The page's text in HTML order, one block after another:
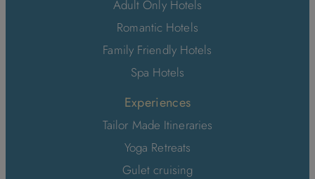
Adult Only Hotels
Romantic Hotels
Family Friendly Hotels
Spa Hotels
Experiences
Tailor Made Itineraries
Yoga Retreats
Gulet cruising